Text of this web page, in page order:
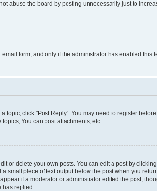
abuse the board by posting unnecessarily just to
form, and only if the administrator has enabled
topic, click "Post Reply". You may need to register
You can post attachments, etc.
or delete your own posts. You can edit a post by
small piece of text output below the post when you
if a moderator or administrator edited the post,
has replied.